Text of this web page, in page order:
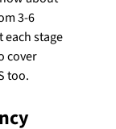
3-6
each stage
cover
too.